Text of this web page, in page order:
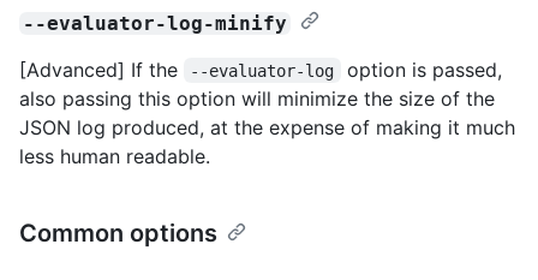
--evaluator-log-minify
[Advanced] If the --evaluator-log
option is passed,
also passing this option will minimize the size of the
JSON log produced, at the expense of making it much
less human readable.
Common options